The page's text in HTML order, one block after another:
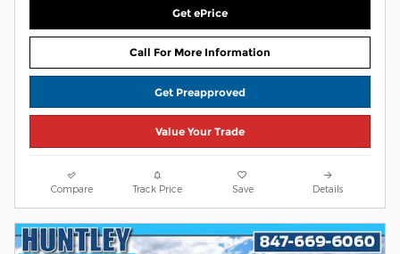
Get ePrice
Call For More Information
Get Preapproved
Value Your Trade
Compare Track Price Save Details